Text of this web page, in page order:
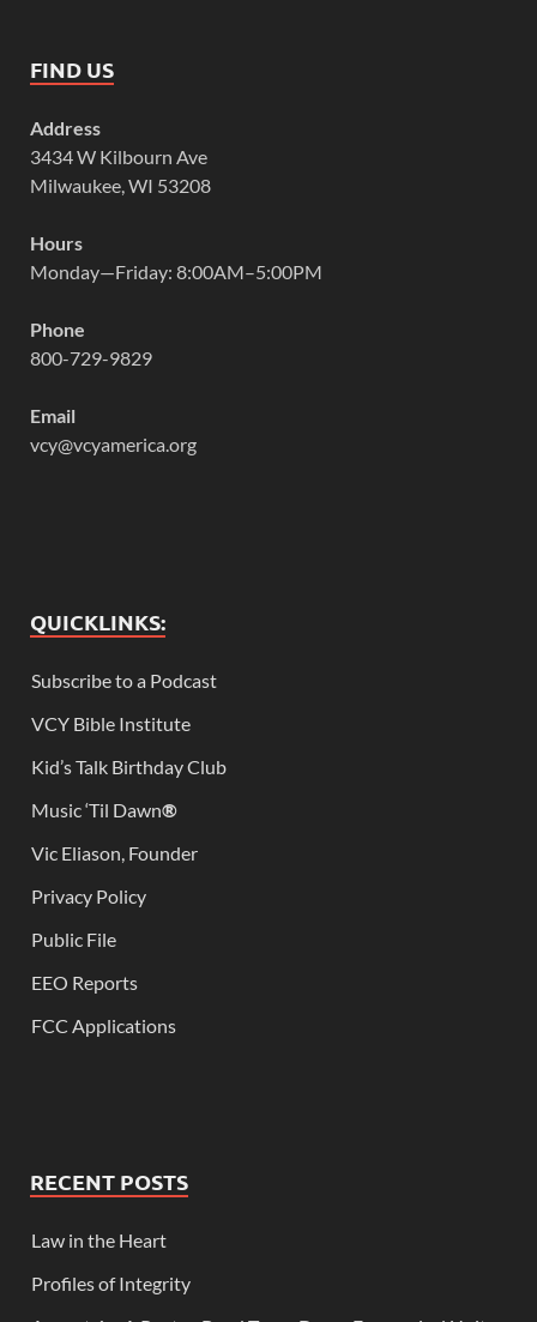
FIND US
Address
3434 W Kilbourn Ave
Milwaukee, WI 53208
Hours
Monday—Friday: 8:00AM–5:00PM
Phone
800-729-9829
Email
vcy@vcyamerica.org
QUICKLINKS:
Subscribe to a Podcast
VCY Bible Institute
Kid’s Talk Birthday Club
Music ‘Til Dawn®
Vic Eliason, Founder
Privacy Policy
Public File
EEO Reports
FCC Applications
RECENT POSTS
Law in the Heart
Profiles of Integrity